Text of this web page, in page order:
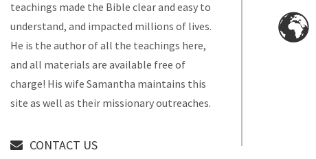
teachings made the Bible clear and easy to
understand, and impacted millions of lives.
He is the author of all the teachings here,
and all materials are available free of
charge! His wife Samantha maintains this
site as well as their missionary outreaches.
CONTACT US